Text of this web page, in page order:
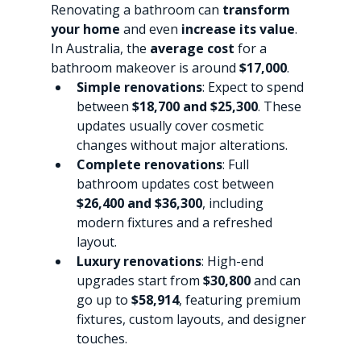
Renovating a bathroom can transform
your home and even increase its value.
In Australia, the average cost for a
bathroom makeover is around $17,000.
Simple renovations: Expect to spend
between $18,700 and $25,300. These
updates usually cover cosmetic
changes without major alterations.
Complete renovations: Full
bathroom updates cost between
$26,400 and $36,300, including
modern fixtures and a refreshed
layout.
Luxury renovations: High-end
upgrades start from $30,800 and can
go up to $58,914, featuring premium
fixtures, custom layouts, and designer
touches.